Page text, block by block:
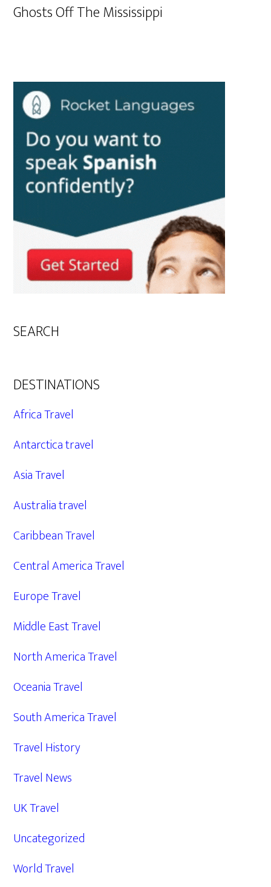
Ghosts Off The Mississippi
SEARCH
DESTINATIONS
Africa Travel
Antarctica travel
Asia Travel
Australia travel
Caribbean Travel
Central America Travel
Europe Travel
Middle East Travel
North America Travel
Oceania Travel
South America Travel
Travel History
Travel News
UK Travel
Uncategorized
World Travel